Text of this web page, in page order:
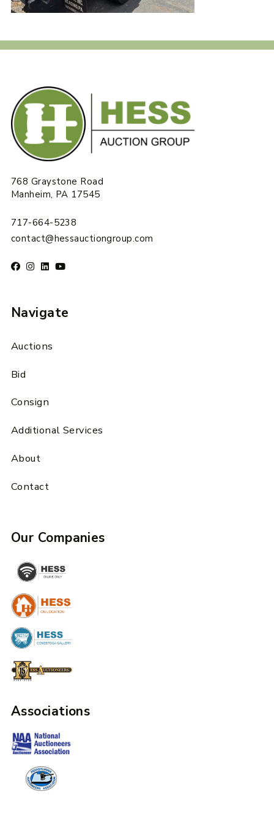
768 Graystone Road
Manheim, PA 17545
717-664-5238
contact@hessauctiongroup.com
Navigate
Auctions
Bid
Consign
Additional Services
About
Contact
Our Companies
Associations